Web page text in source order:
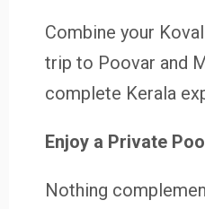
Combine your
trip to Poovar and
complete Kerala
Enjoy a Private
Nothing